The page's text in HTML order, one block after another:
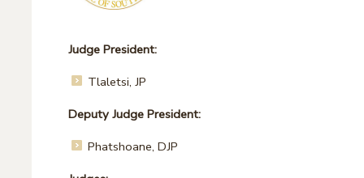
Judge President:
Tlaletsi, JP
Deputy Judge President:
Phatshoane, DJP